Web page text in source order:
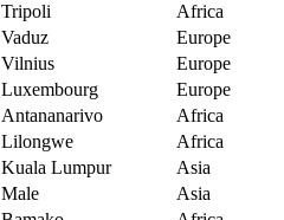
Tripoli
Africa
Vaduz
Europe
Vilnius
Europe
Luxembourg
Europe
Antananarivo
Africa
Lilongwe
Africa
Kuala Lumpur
Asia
Male
Asia